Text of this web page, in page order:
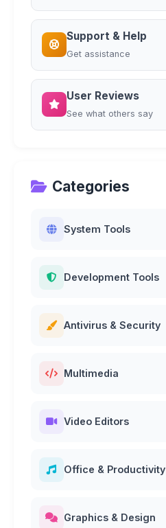
Support & Help
Get assistance
User Reviews
See what others say
Categories
System Tools
Development Tools
Antivirus & Security
Multimedia
Video Editors
Office & Productivity
Graphics & Design